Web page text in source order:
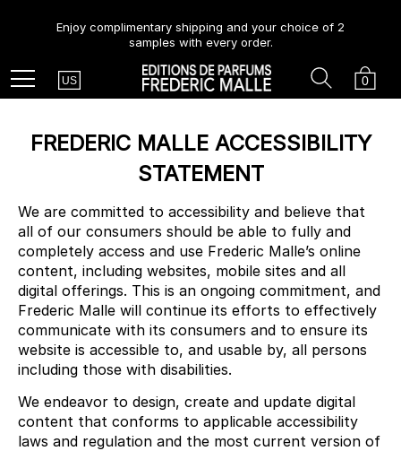
Enjoy complimentary shipping and your choice of 2
samples with every order.
Menu Country
US Cart
0
Search
FREDERIC MALLE ACCESSIBILITY
STATEMENT
We are committed to accessibility and believe that
all of our consumers should be able to fully and
completely access and use Frederic Malle’s online
content, including websites, mobile sites and all
digital offerings. This is an ongoing commitment, and
Frederic Malle will continue its efforts to effectively
communicate with its consumers and to ensure its
website is accessible to, and usable by, all persons
including those with disabilities.
We endeavor to design, create and update digital
content that conforms to applicable accessibility
laws and regulation and the most current version of